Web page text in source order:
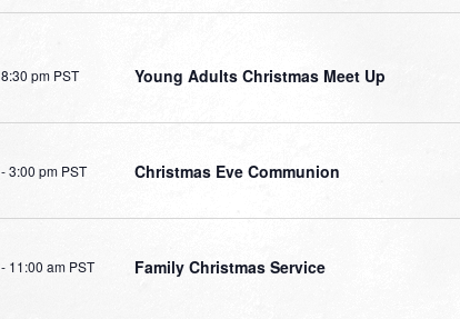
8:30 pm PST Young Adults Christmas Meet Up
-3:00 pm PST Christmas Eve Communion
- 11:00 am PST Family Christmas Service